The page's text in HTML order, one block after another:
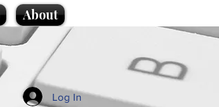
About
Log In